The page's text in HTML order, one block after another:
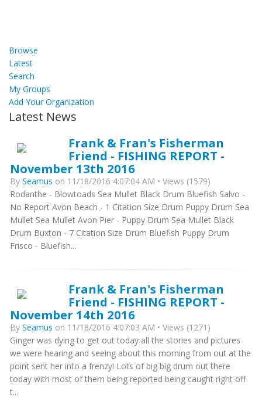
Browse
Latest
Search
My Groups
Add Your Organization
Latest News
Frank & Fran's Fisherman
Friend - FISHING REPORT -
November 13th 2016
By Seamus on 11/18/2016 4:07:04 AM • Views (1579)
Rodanthe - Blowtoads Sea Mullet Black Drum Bluefish Salvo -
No Report Avon Beach - 1 Citation Size Drum Puppy Drum Sea
Mullet Sea Mullet Avon Pier - Puppy Drum Sea Mullet Black
Drum Buxton - 7 Citation Size Drum Bluefish Puppy Drum
Frisco - Bluefish...
Frank & Fran's Fisherman
Friend - FISHING REPORT -
November 14th 2016
By Seamus on 11/18/2016 4:07:03 AM • Views (1271)
Ginger was dying to get out today all the stories and pictures
we were hearing and seeing about this morning from out at the
point sent her into a frenzy! Lots of big big drum out there
today with most of them being reported being caught right off
t...